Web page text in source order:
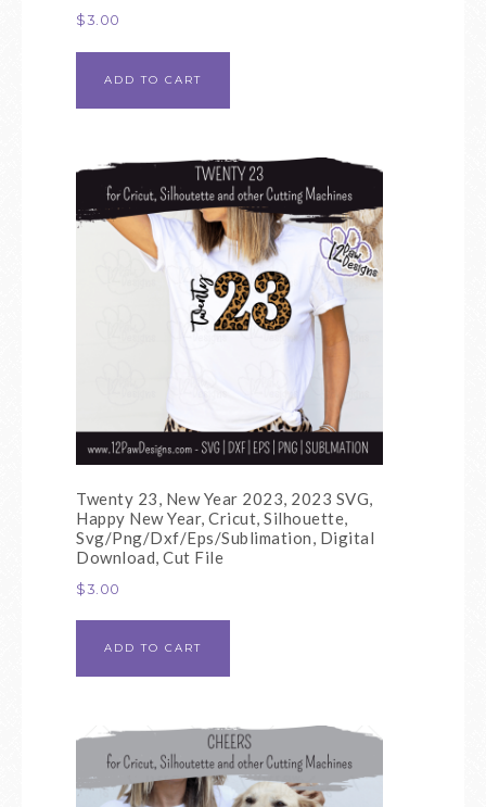
$3.00
ADD TO CART
Twenty 23, New Year 2023, 2023 SVG,
Happy New Year, Cricut, Silhouette,
Svg/Png/Dxf/Eps/Sublimation, Digital
Download, Cut File
$3.00
ADD TO CART